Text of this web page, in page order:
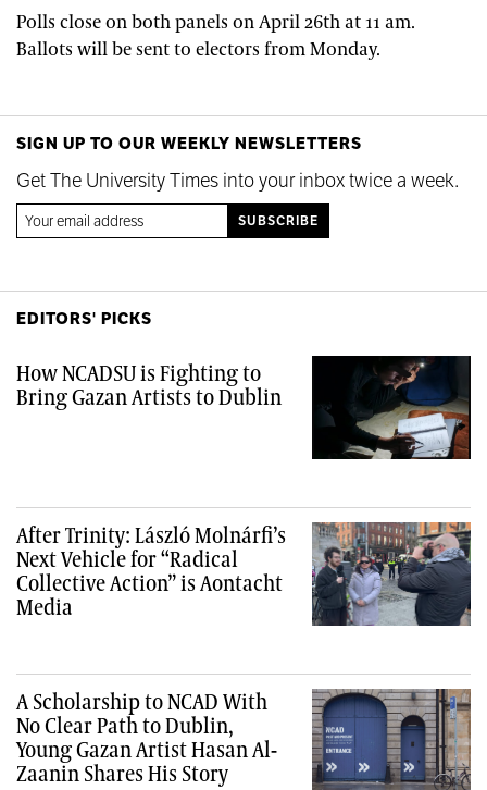
Polls close on both panels on April 26th at 11 am.
Ballots will be sent to electors from Monday.
SIGN UP TO OUR WEEKLY NEWSLETTERS
Get The University Times into your inbox twice a week.
EDITORS' PICKS
How NCADSU is Fighting to
Bring Gazan Artists to Dublin
After Trinity: László Molnárfi’s
Next Vehicle for “Radical
Collective Action” is Aontacht
Media
A Scholarship to NCAD With
No Clear Path to Dublin,
Young Gazan Artist Hasan Al-
Zaanin Shares His Story